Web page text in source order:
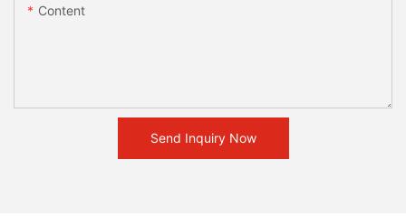
Content
Send Inquiry Now